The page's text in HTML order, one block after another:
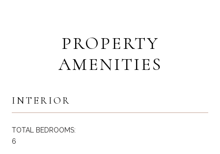
PROPERTY
AMENITIES
INTERIOR
TOTAL BEDROOMS:
6